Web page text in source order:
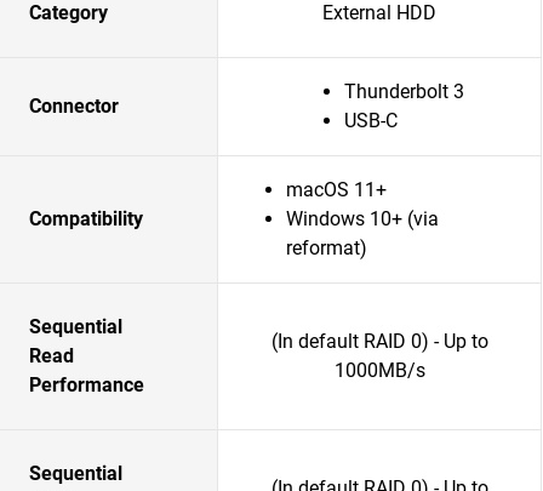
Category External HDD
Connector
Thunderbolt 3
USB-C
Compatibility
macOS 11+
Windows 10+ (via
reformat)
Sequential
Read
Performance
(In default RAID 0) - Up to
1000MB/s
Sequential